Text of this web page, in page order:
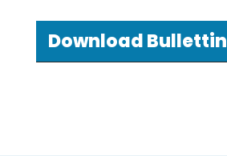
Download Bullettin